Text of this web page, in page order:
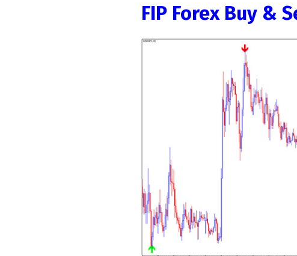
FIP Forex Buy &